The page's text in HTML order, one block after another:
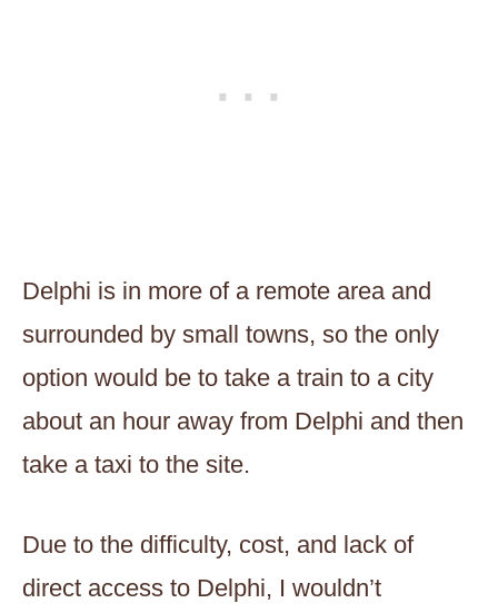
Delphi is in more of a remote area and
surrounded by small towns, so the only
option would be to take a train to a city
about an hour away from Delphi and then
take a taxi to the site.
Due to the difficulty, cost, and lack of
direct access to Delphi, I wouldn’t